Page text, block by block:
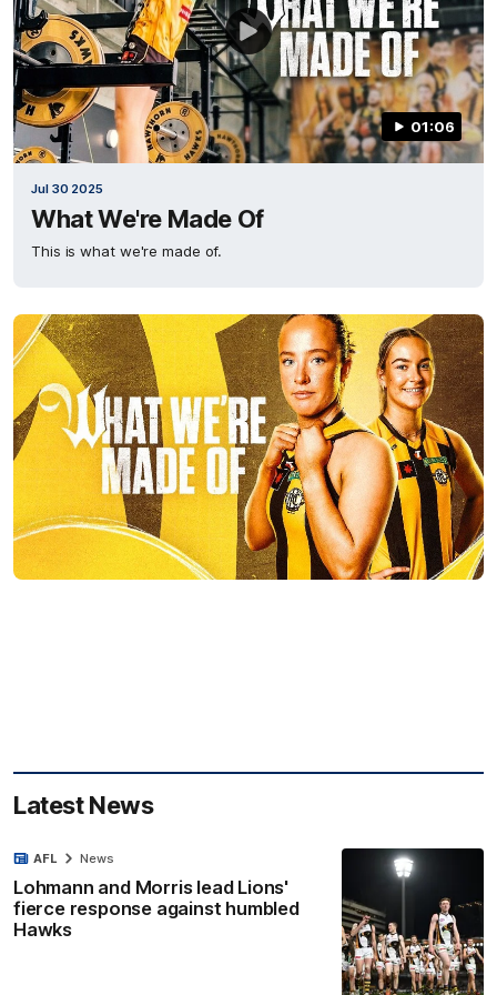
01:06
Jul 30 2025
What We're Made Of
This is what we're made of.
Latest News
Lohmann and Morris lead Lions'
fierce response against humbled
Hawks
AFL News